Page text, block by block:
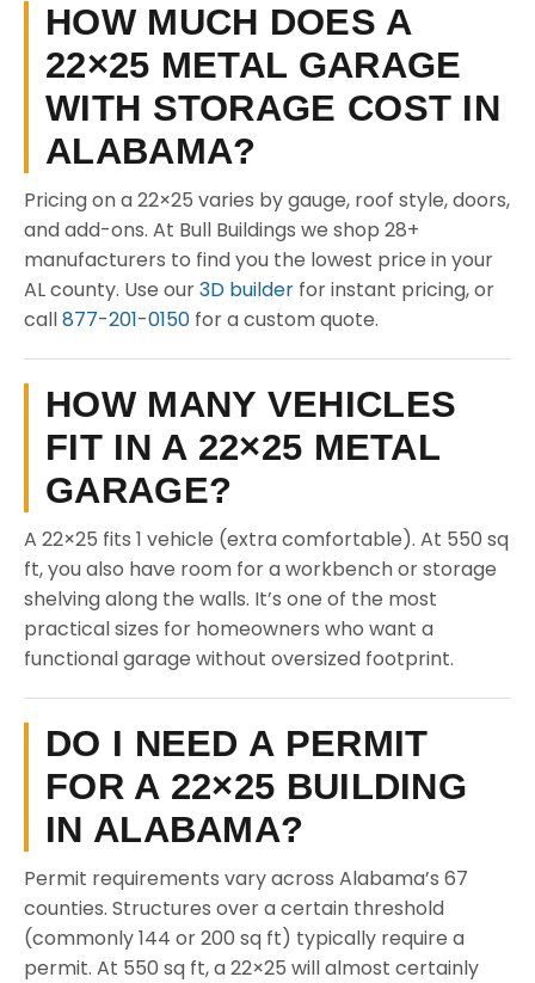
HOW MUCH DOES A
22×25 METAL GARAGE
WITH STORAGE COST IN
ALABAMA?
Pricing on a 22×25 varies by gauge, roof style, doors,
and add-ons. At Bull Buildings we shop 28+
manufacturers to find you the lowest price in your
AL county. Use our3D builder for instant pricing, or
call877-201-0150 for a custom quote.
HOW MANY VEHICLES
FIT IN A 22×25 METAL
GARAGE?
A 22×25 fits 1 vehicle (extra comfortable). At 550 sq
ft, you also have room for a workbench or storage
shelving along the walls. It’s one of the most
practical sizes for homeowners who want a
functional garage without oversized footprint.
DO I NEED A PERMIT
FOR A 22×25 BUILDING
IN ALABAMA?
Permit requirements vary across Alabama’s 67
counties. Structures over a certain threshold
(commonly 144 or 200 sq ft) typically require a
permit. At 550 sq ft, a 22×25 will almost certainly